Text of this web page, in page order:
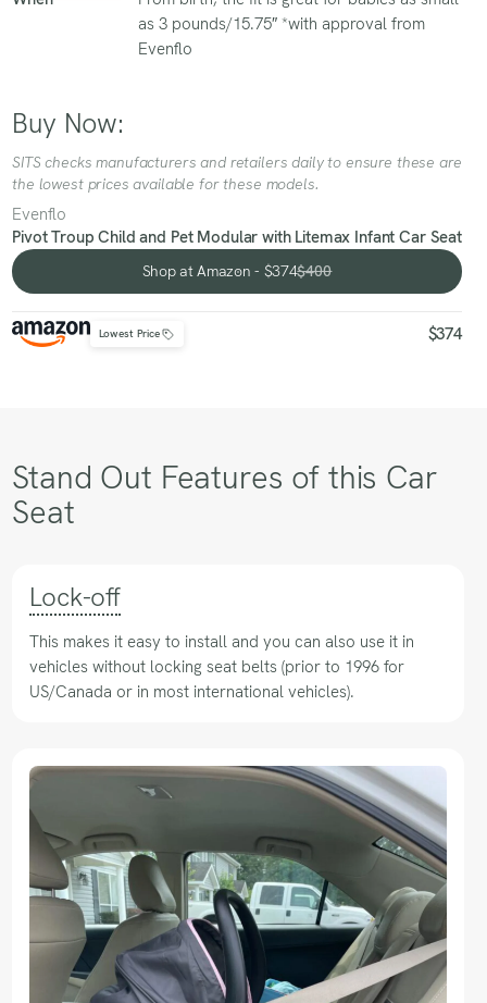
as 3 pounds/15.75″ *with approval from
Evenflo
Buy Now:
SITS checks manufacturers and retailers daily to ensure these are
the lowest prices available for these models.
Evenflo
Pivot Troup Child and Pet Modular with Litemax Infant Car Seat
Shop at Amazon - $374$400
Shop at Amazon - $374
Lowest Price $374
Stand Out Features of this Car
Seat
Lock-off
This makes it easy to install and you can also use it in
vehicles without locking seat belts (prior to 1996 for
US/Canada or in most international vehicles).